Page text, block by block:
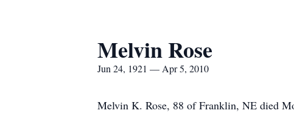
Melvin Rose
Jun 24, 1921 — Apr 5, 2010
Melvin K. Rose, 88 of Franklin, NE died